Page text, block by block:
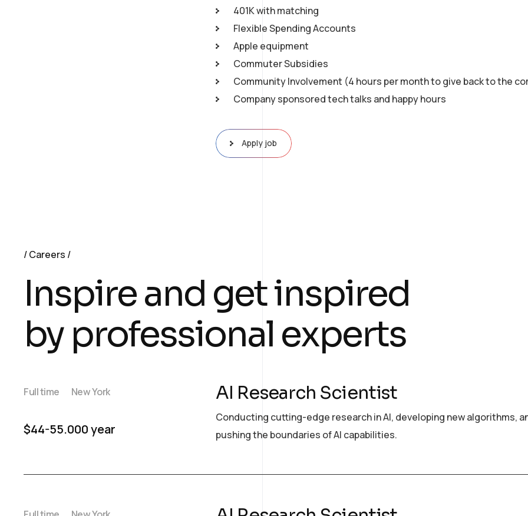
401K with matching
Flexible Spending Accounts
Apple equipment
Commuter Subsidies
Community Involvement (4 hours per month to give back to the
Company sponsored tech talks and happy hours
Apply job
Careers
Inspire and get inspired
by professional experts
Full time New York
$44-55.000 year
AI Research Scientist
Conducting cutting-edge research in AI, developing new algorithms,
pushing the boundaries of AI capabilities.